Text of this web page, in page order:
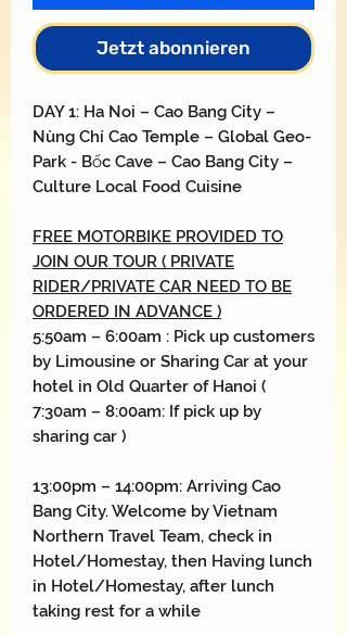
Jetzt abonnieren
DAY1: Ha Noi – Cao Bang City –
Nùng Chí Cao Temple – Global Geo-
Park - Bốc Cave – Cao Bang City –
Culture Local Food Cuisine
FREE MOTORBIKE PROVIDED TO
JOIN OUR TOUR ( PRIVATE
RIDER/PRIVATE CAR NEED TO BE
ORDERED IN ADVANCE )
5:50am – 6:00am : Pick up customers
by Limousine or Sharing Car at your
hotel in Old Quarter of Hanoi (
7:30am – 8:00am: If pick up by
sharing car )
13:00pm – 14:00pm: Arriving Cao
Bang City. Welcome by Vietnam
Northern Travel Team, check in
Hotel/Homestay, then Having lunch
in Hotel/Homestay, after lunch
taking rest for a while